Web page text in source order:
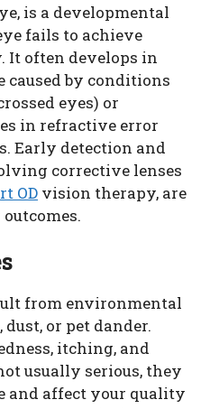
is a developmental
fails to achieve
It often develops in
caused by conditions
eyes) or
in refractive error
Early detection and
corrective lenses
OD vision therapy, are
from environmental
or pet dander.
itching, and
usually serious, they
and affect your quality